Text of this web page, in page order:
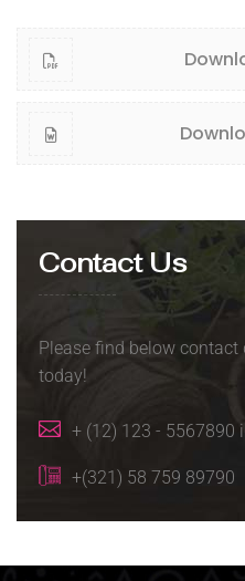
Contact Us
Please find below
today!
+ (12) 123 - 5567890
+(321) 58 759 89790